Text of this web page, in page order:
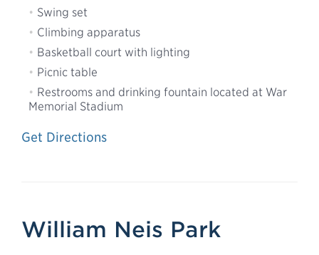
Swing set
Climbing apparatus
Basketball court with lighting
Picnic table
Restrooms and drinking fountain located at War
Memorial Stadium
Get Directions
William Neis Park